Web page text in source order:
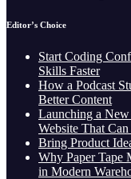
Editor’s Choice
Start Coding
Skills Faster
How a Podcast
Better Content
Launching a
Website That
Bring Product
Why Paper Tape
in Modern